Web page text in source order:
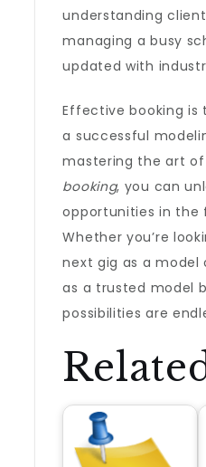
understanding
managing a busy
updated with
Effective booking is
a successful
mastering the art of
booking, you can
opportunities in the
Whether you’re
next gig as a model
as a trusted model
possibilities are